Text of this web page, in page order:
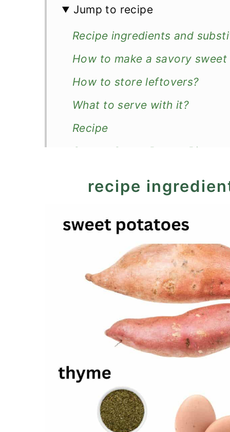
Jump to recipe
Recipe ingredients and
How to make a savory
How to store leftovers?
What to serve with it?
Recipe
Savory Sweet Potato Pie
recipe